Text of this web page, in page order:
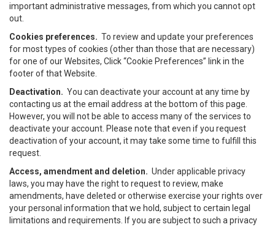
important administrative messages, from which you cannot opt
out.
Cookies preferences. To review and update your preferences
for most types of cookies (other than those that are necessary)
for one of our Websites, Click “Cookie Preferences” link in the
footer of that Website.
Deactivation. You can deactivate your account at any time by
contacting us at the email address at the bottom of this page.
However, you will not be able to access many of the services to
deactivate your account. Please note that even if you request
deactivation of your account, it may take some time to fulfill this
request.
Access, amendment and deletion. Under applicable privacy
laws, you may have the right to request to review, make
amendments, have deleted or otherwise exercise your rights over
your personal information that we hold, subject to certain legal
limitations and requirements. If you are subject to such a privacy